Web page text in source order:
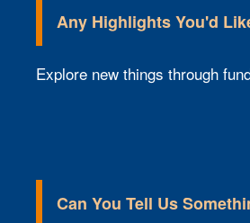
Any Highlights You'd
Explore new things through
Can You Tell Us